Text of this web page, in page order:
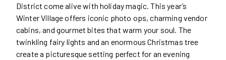
District come alive with holiday magic. This year’s
Winter Village offers iconic photo ops, charming vendor
cabins, and gourmet bites that warm your soul. The
twinkling fairy lights and an enormous Christmas tree
create a picturesque setting perfect for an evening